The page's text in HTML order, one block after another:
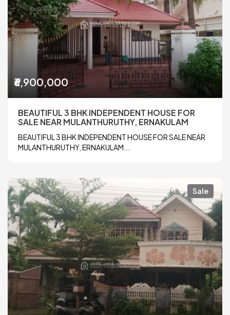
₹6,900,000
BEAUTIFUL 3 BHK INDEPENDENT HOUSE FOR
SALE NEAR MULANTHURUTHY, ERNAKULAM
BEAUTIFUL 3 BHK INDEPENDENT HOUSE FOR SALE NEAR
MULANTHURUTHY, ERNAKULAM...
Sale